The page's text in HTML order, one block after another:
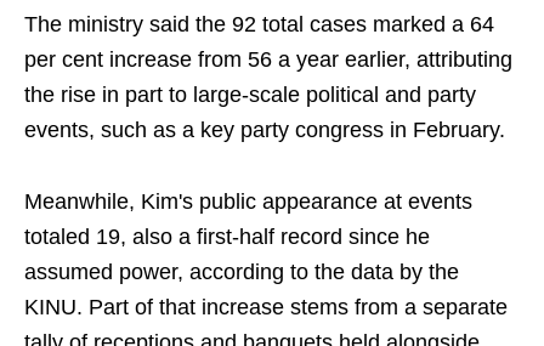
The ministry said the 92 total cases marked a 64
per cent increase from 56 a year earlier, attributing
the rise in part to large-scale political and party
events, such as a key party congress in February.
Meanwhile, Kim's public appearance at events
totaled 19, also a first-half record since he
assumed power, according to the data by the
KINU. Part of that increase stems from a separate